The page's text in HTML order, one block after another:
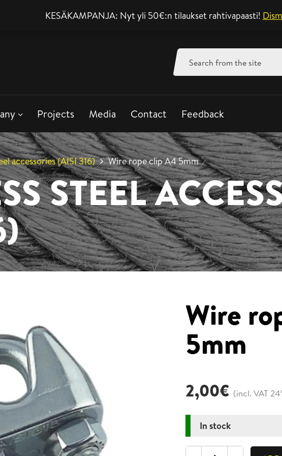
KESÄKAMPANJA: Nyt yli 50€:n tilaukset rahtivapaasti!
Support mon-fri 8-
Search
for:
Projects Media Contact Feedback
accessories (AISI 316) Wire rope clip A4 5mm
STEEL
Wire
5mm
2,00€ (incl. VAT
In stock